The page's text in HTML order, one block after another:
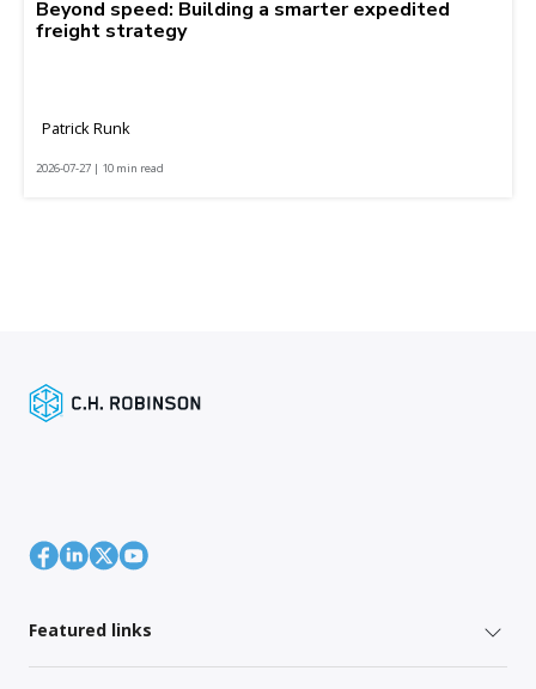
Beyond speed: Building a smarter expedited
freight strategy
Patrick Runk
2026-07-27 | 10 min read
Featured links